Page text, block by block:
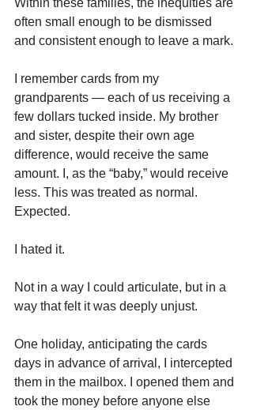
often small enough to be dismissed
and consistent enough to leave a mark.
I remember cards from my
grandparents — each of us receiving a
few dollars tucked inside. My brother
and sister, despite their own age
difference, would receive the same
amount. I, as the “baby,” would receive
less. This was treated as normal.
Expected.
I hated it.
Not in a way I could articulate, but in a
way that felt it was deeply unjust.
One holiday, anticipating the cards
days in advance of arrival, I intercepted
them in the mailbox. I opened them and
took the money before anyone else